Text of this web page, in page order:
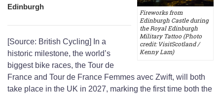
Fireworks from
Edinburgh Castle during
the Royal Edinburgh
Military Tattoo (Photo
credit: VisitScotland /
Kenny Lam)
Edinburgh
[Source: British Cycling] In a
historic milestone, the world’s
biggest bike races, the Tour de
France and Tour de France Femmes avec Zwift, will both
take place in the UK in 2027, marking the first time both the